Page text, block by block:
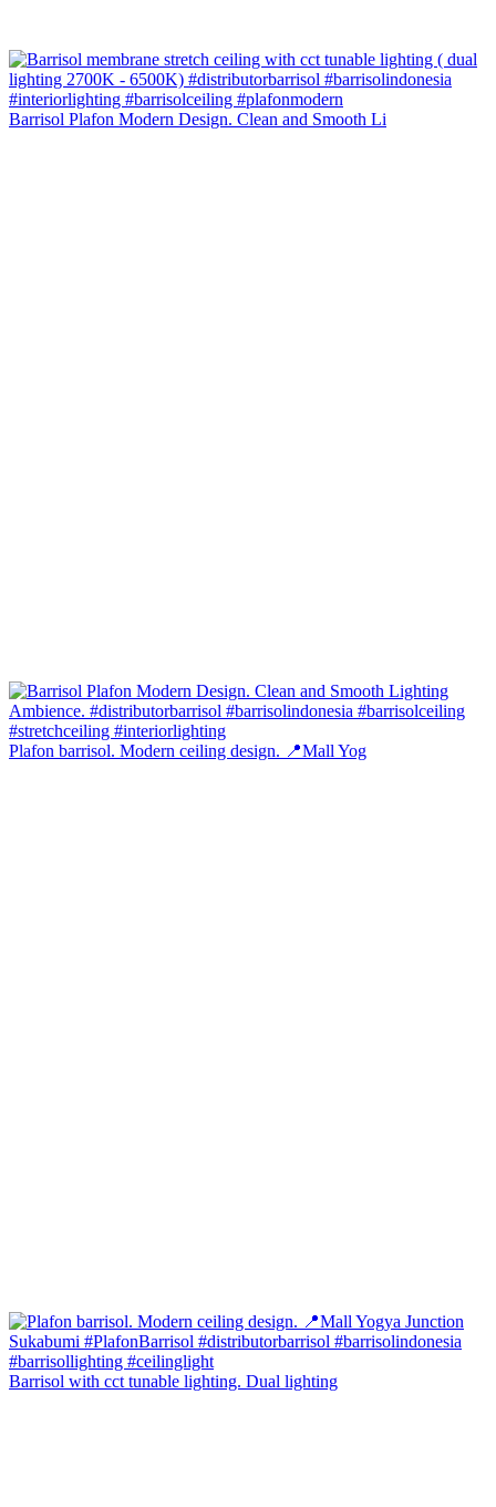
Barrisol Plafon Modern Design. Clean and Smooth Li
Plafon barrisol. Modern ceiling design. 📍Mall Yog
Barrisol with cct tunable lighting. Dual lighting